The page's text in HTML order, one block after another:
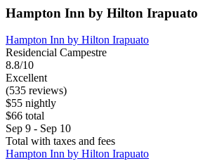
Hampton Inn by Hilton Irapuato
Hampton Inn by Hilton Irapuato
Residencial Campestre
8.8/10
Excellent
(535 reviews)
$55 nightly
$66 total
Sep 9 - Sep 10
Total with taxes and fees
Hampton Inn by Hilton Irapuato